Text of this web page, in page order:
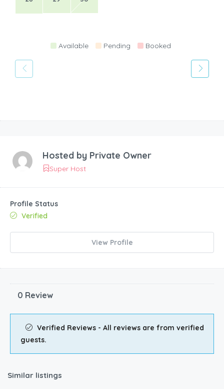
Available Pending Booked
Hosted by Private Owner
Super Host
Profile Status
Verified
View Profile
0 Review
Verified Reviews - All reviews are from verified
guests.
Similar listings
€80.00